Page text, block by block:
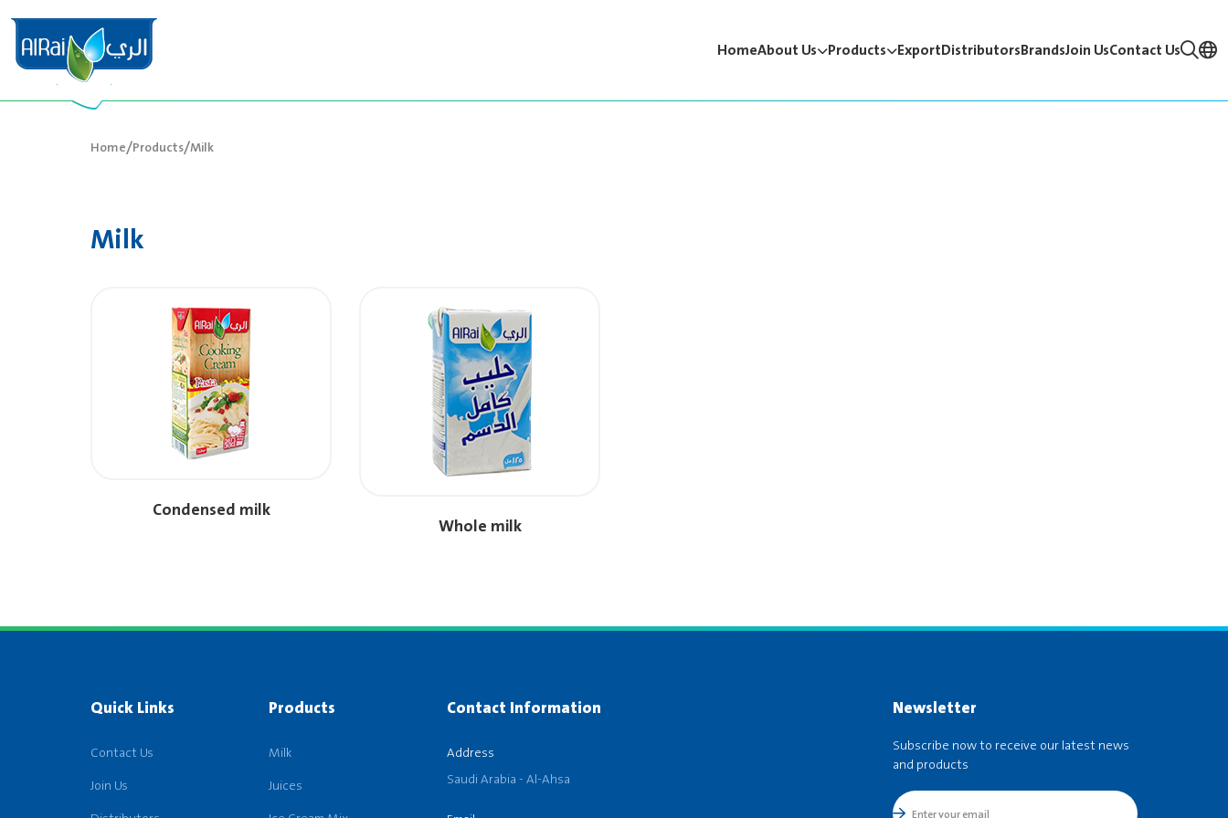
HomeAbout Us Products ExportDistributorsBrandsJoin UsContact Us
Home/Products/Milk
Milk
Condensed milk
Whole milk
Quick Links
Contact Us
Join Us
Products
Milk
Juices
Contact Information
Address
Saudi Arabia - Al-Ahsa
Newsletter
Subscribe now to receive our latest news
and products